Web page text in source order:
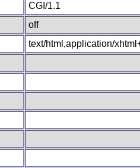
CGI/1.1
off
text/html,application/